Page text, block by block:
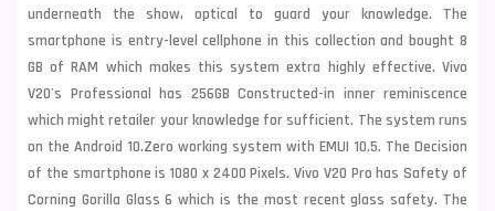
underneath the show, optical to guard your knowledge. The
smartphone is entry-level cellphone in this collection and bought 8
GB of RAM which makes this system extra highly effective. Vivo
V20's Professional has 256GB Constructed-in inner reminiscence
which might retailer your knowledge for sufficient. The system runs
on the Android 10.Zero working system with EMUI 10.5. The Decision
of the smartphone is 1080 x 2400 Pixels. Vivo V20 Pro has Safety of
Corning Gorilla Glass 6 which is the most recent glass safety. The